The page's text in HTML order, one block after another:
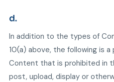
d.
In addition to the types of
10(a) above, the following is
Content that is prohibited in
post, upload, display or